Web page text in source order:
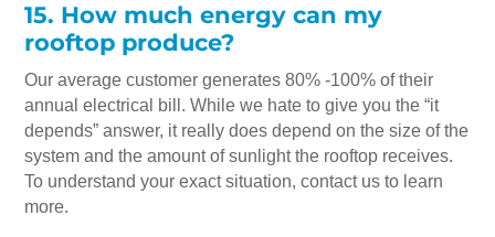
15. How much energy can my
rooftop produce?
Our average customer generates 80% -100% of their
annual electrical bill. While we hate to give you the “it
depends” answer, it really does depend on the size of the
system and the amount of sunlight the rooftop receives.
To understand your exact situation, contact us to learn
more.